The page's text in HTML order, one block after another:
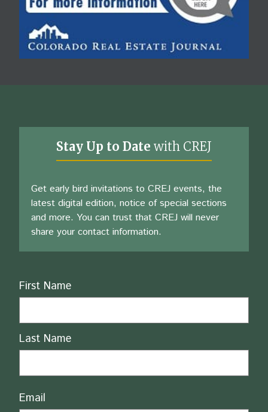
Stay Up to Date with CREJ
Get early bird invitations to CREJ events, the
latest digital edition, notice of special sections
and more. You can trust that CREJ will never
share your contact information.
Name
First Name
Last Name
Email